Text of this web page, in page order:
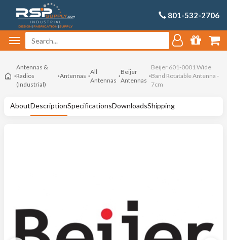
801-532-2706
Antennas &
Radios
(Industrial)
Antennas
All
Antennas
Beijer
Antennas
Beijer 601-0001 Wide
Band Rotatable Antenna -
7cm
AboutDescriptionSpecificationsDownloadsShipping